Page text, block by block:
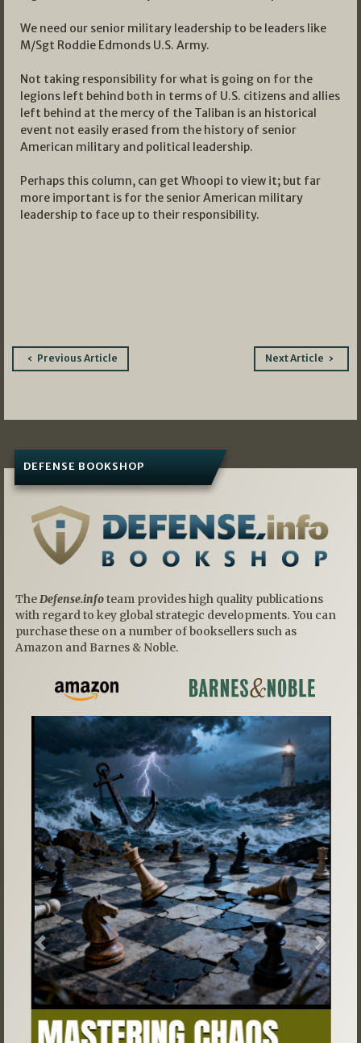
We need our senior military leadership to be leaders like
M/Sgt Roddie Edmonds U.S. Army.
Not taking responsibility for what is going on for the
legions left behind both in terms of U.S. citizens and allies
left behind at the mercy of the Taliban is an historical
event not easily erased from the history of senior
American military and political leadership.
Perhaps this column, can get Whoopi to view it; but far
more important is for the senior American military
leadership to face up to their responsibility.
PostPrevious Article Next Article
DEFENSE BOOKSHOP
TheDefense.infoteam provides high quality publications
with regard to key global strategic developments. You can
purchase these on a number of booksellers such as
Amazon and Barnes & Noble.
Previous Next